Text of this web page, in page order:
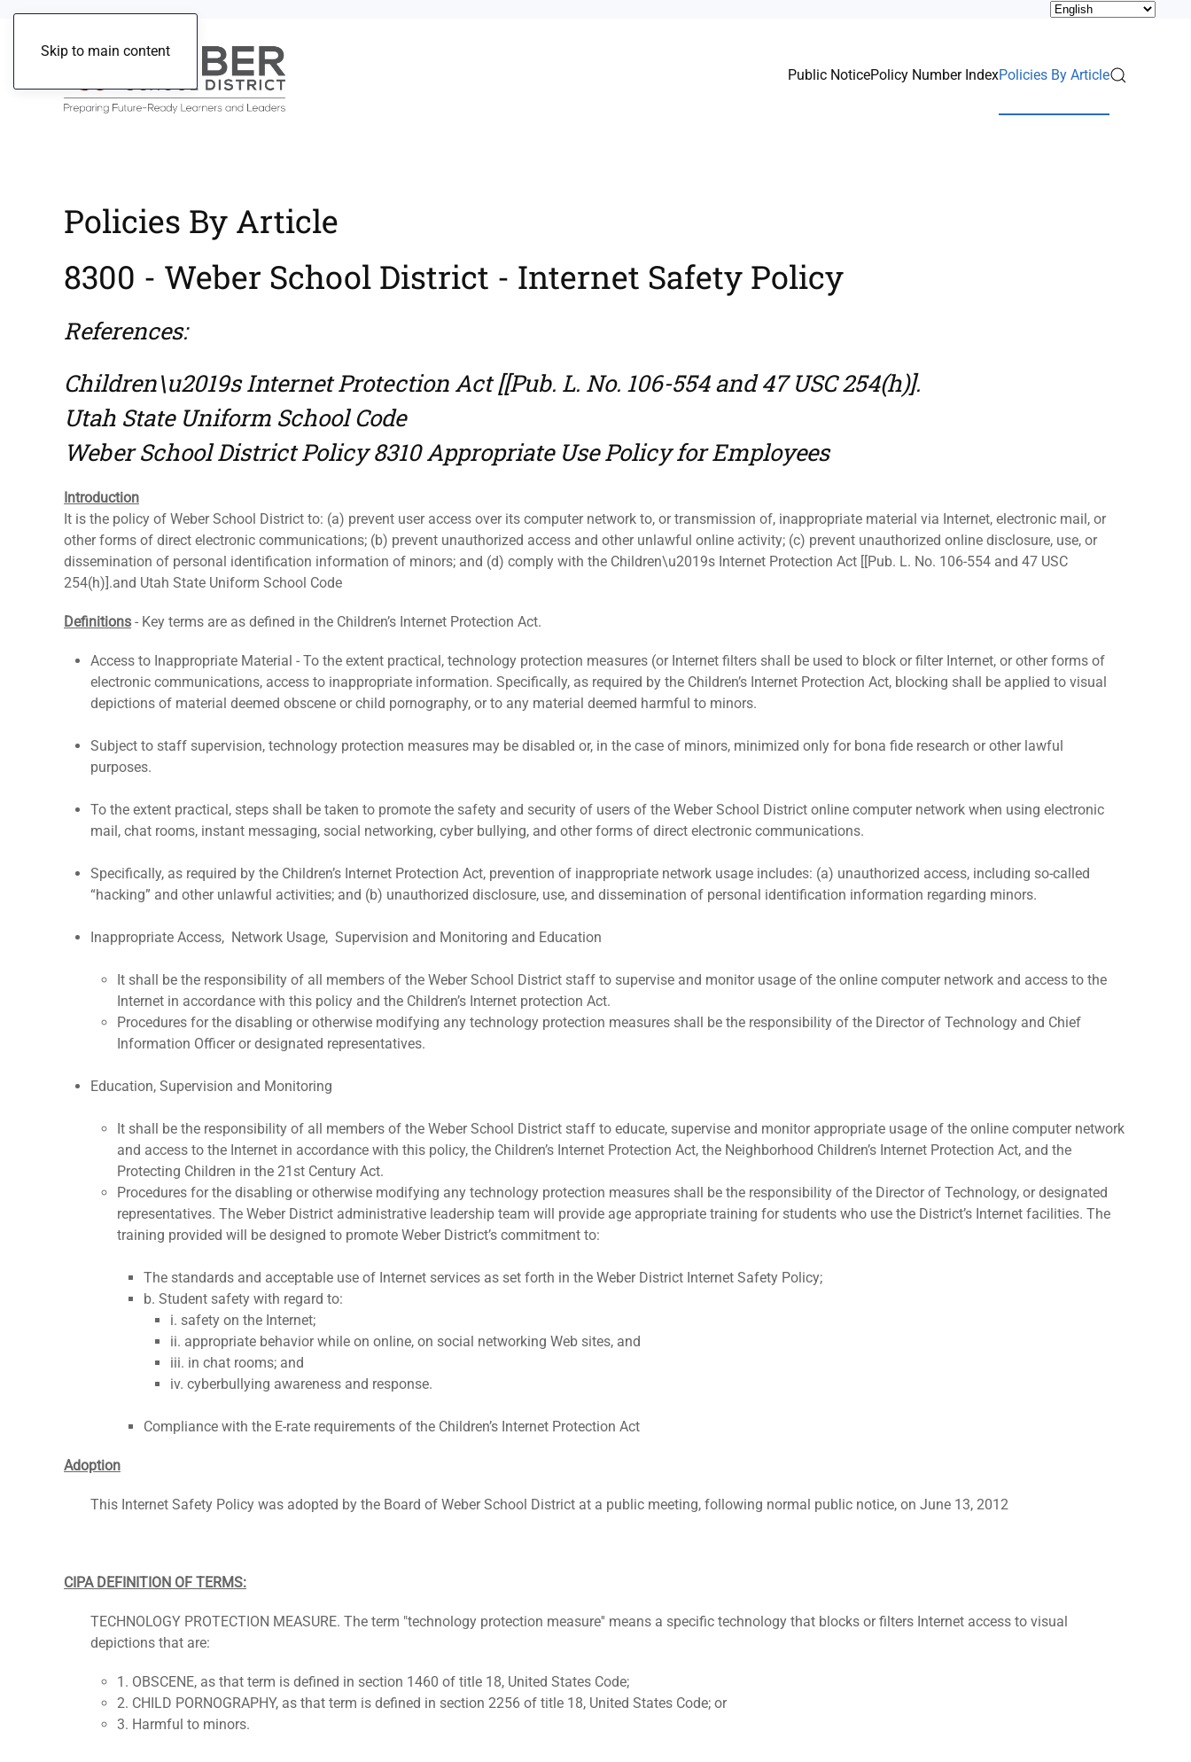
Skip to main content
Public NoticePolicy Number IndexPolicies By Article
Policies By Article
8300 - Weber School District - Internet Safety Policy
References:
Children\u2019s Internet Protection Act [[Pub. L. No. 106-554 and 47 USC 254(h)].
Utah State Uniform School Code
Weber School District Policy 8310 Appropriate Use Policy for Employees
Introduction
It is the policy of Weber School District to: (a) prevent user access over its computer network to, or transmission of, inappropriate material via Internet, electronic mail, or
other forms of direct electronic communications; (b) prevent unauthorized access and other unlawful online activity; (c) prevent unauthorized online disclosure, use, or
dissemination of personal identification information of minors; and (d) comply with the Children\u2019s Internet Protection Act [[Pub. L. No. 106-554 and 47 USC
254(h)].and Utah State Uniform School Code
Definitions - Key terms are as defined in the Children’s Internet Protection Act.
Access to Inappropriate Material - To the extent practical, technology protection measures (or Internet filters shall be used to block or filter Internet, or other forms of
electronic communications, access to inappropriate information. Specifically, as required by the Children’s Internet Protection Act, blocking shall be applied to visual
depictions of material deemed obscene or child pornography, or to any material deemed harmful to minors.
Subject to staff supervision, technology protection measures may be disabled or, in the case of minors, minimized only for bona fide research or other lawful
purposes.
To the extent practical, steps shall be taken to promote the safety and security of users of the Weber School District online computer network when using electronic
mail, chat rooms, instant messaging, social networking, cyber bullying, and other forms of direct electronic communications.
Specifically, as required by the Children’s Internet Protection Act, prevention of inappropriate network usage includes: (a) unauthorized access, including so-called
“hacking” and other unlawful activities; and (b) unauthorized disclosure, use, and dissemination of personal identification information regarding minors.
Inappropriate Access, Network Usage, Supervision and Monitoring and Education
It shall be the responsibility of all members of the Weber School District staff to supervise and monitor usage of the online computer network and access to the
Internet in accordance with this policy and the Children’s Internet protection Act.
Procedures for the disabling or otherwise modifying any technology protection measures shall be the responsibility of the Director of Technology and Chief
Information Officer or designated representatives.
Education, Supervision and Monitoring
It shall be the responsibility of all members of the Weber School District staff to educate, supervise and monitor appropriate usage of the online computer network
and access to the Internet in accordance with this policy, the Children’s Internet Protection Act, the Neighborhood Children’s Internet Protection Act, and the
Protecting Children in the 21st Century Act.
Procedures for the disabling or otherwise modifying any technology protection measures shall be the responsibility of the Director of Technology, or designated
representatives. The Weber District administrative leadership team will provide age appropriate training for students who use the District’s Internet facilities. The
training provided will be designed to promote Weber District’s commitment to:
The standards and acceptable use of Internet services as set forth in the Weber District Internet Safety Policy;
b. Student safety with regard to:
i. safety on the Internet;
ii. appropriate behavior while on online, on social networking Web sites, and
iii. in chat rooms; and
iv. cyberbullying awareness and response.
Compliance with the E-rate requirements of the Children’s Internet Protection Act
Adoption
This Internet Safety Policy was adopted by the Board of Weber School District at a public meeting, following normal public notice, on June 13, 2012
CIPA DEFINITION OF TERMS:
TECHNOLOGY PROTECTION MEASURE. The term "technology protection measure'' means a specific technology that blocks or filters Internet access to visual
depictions that are:
1. OBSCENE, as that term is defined in section 1460 of title 18, United States Code;
2. CHILD PORNOGRAPHY, as that term is defined in section 2256 of title 18, United States Code; or
3. Harmful to minors.